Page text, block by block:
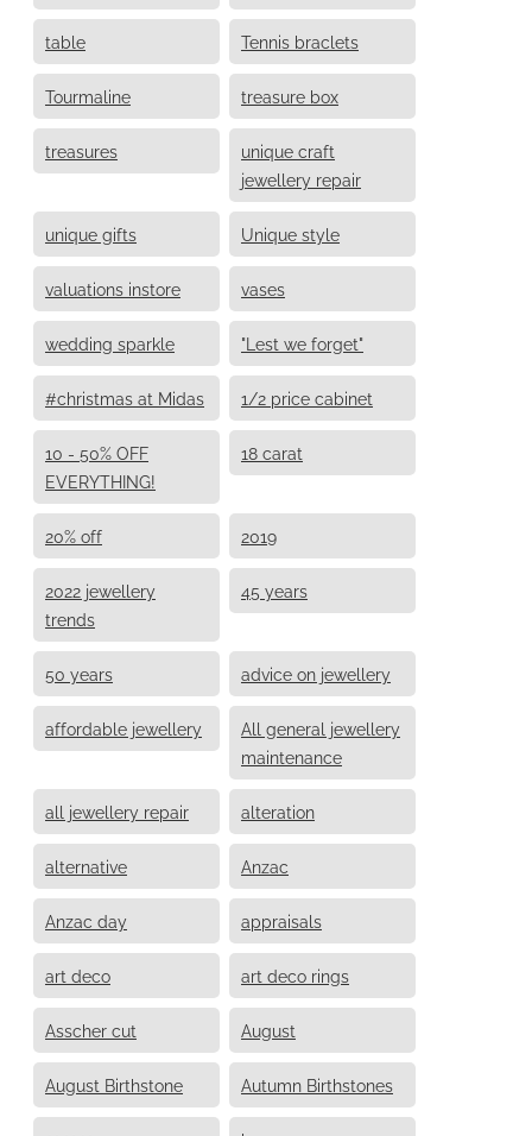
table Tennis braclets
Tourmaline treasure box
treasures
unique craft
jewellery repair
unique gifts Unique style
valuations instore vases
wedding sparkle "Lest we forget"
#christmas at Midas 1/2 price cabinet
10 - 50% OFF
EVERYTHING!
18 carat
20% off 2019
2022 jewellery
trends
45 years
50 years advice on jewellery
affordable jewellery
All general jewellery
maintenance
all jewellery repair alteration
alternative Anzac
Anzac day appraisals
art deco art deco rings
Asscher cut August
August Birthstone Autumn Birthstones